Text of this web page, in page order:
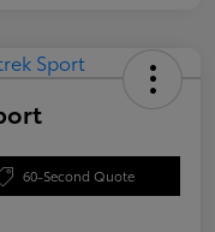
60-Second Quote